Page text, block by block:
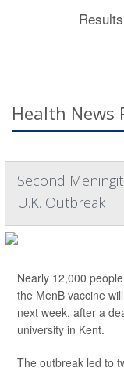
Health News
Second
U.K. Outbreak
Nearly 12,000
the MenB vaccine
next week, after a
university in Kent.
The outbreak led to